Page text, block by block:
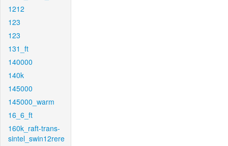
1212
123
123
131_ft
140000
140k
145000
145000_warm
16_6_ft
160k_raft-trans-
sintel_swin12rere